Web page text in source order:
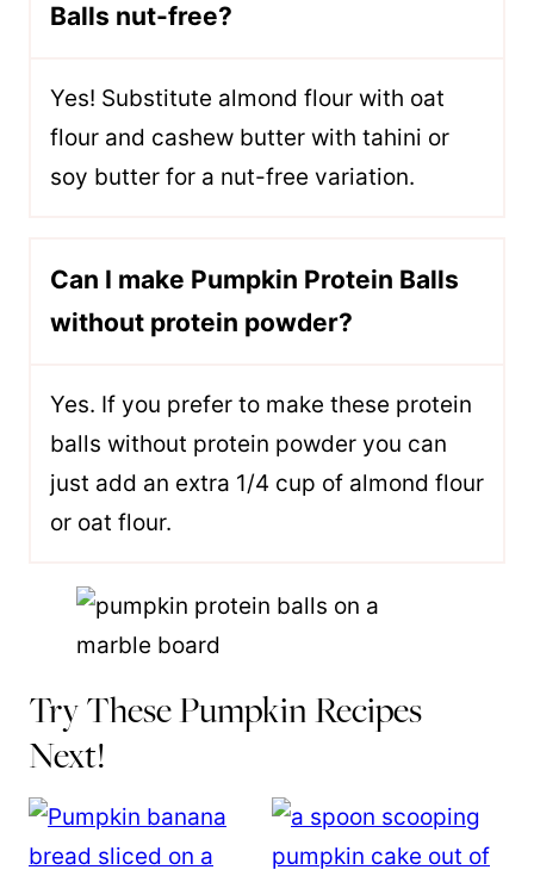
Balls nut-free?
Yes! Substitute almond flour with oat
flour and cashew butter with tahini or
soy butter for a nut-free variation.
Can I make Pumpkin Protein Balls
without protein powder?
Yes. If you prefer to make these protein
balls without protein powder you can
just add an extra 1/4 cup of almond flour
or oat flour.
Try These Pumpkin Recipes
Next!